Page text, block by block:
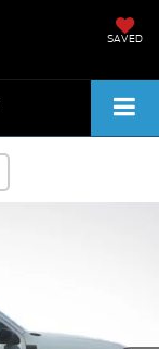
SAVED